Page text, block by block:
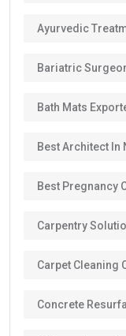
Ayurvedic
Bariatric
Bath Mats
Best Architect In
Best Pregnancy
Carpentry
Carpet Cleaning
Concrete